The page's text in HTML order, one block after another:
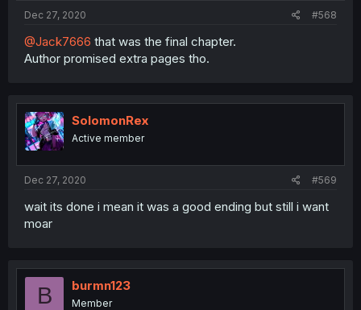
Dec 27, 2020 #568
@Jack7666 that was the final chapter.
Author promised extra pages tho.
SolomonRex
Active member
Dec 27, 2020 #569
wait its done i mean it was a good ending but still i want
moar
B burmn123
Member